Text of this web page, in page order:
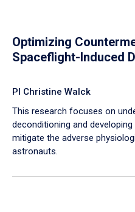
Optimizing
Spaceflight-Induced
PI Christine Walck
This research focuses on
deconditioning and
mitigate the adverse
astronauts.